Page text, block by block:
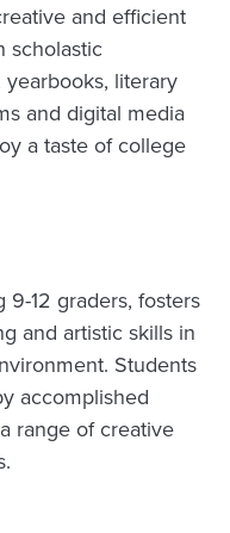
and efficient
scholastic
literary
and digital media
a taste of college
9-12 graders, fosters
and artistic skills in
Students
accomplished
range of creative